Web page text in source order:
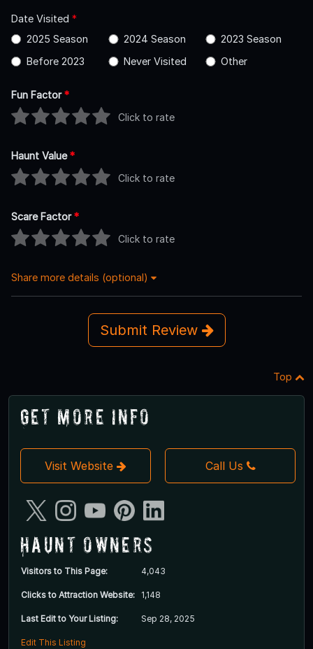
Date Visited *
2025 Season
2024 Season
2023 Season
Before 2023
Never Visited Other
Fun Factor*
Click to rate
Haunt Value*
Click to rate
Scare Factor*
Click to rate
Share more details (optional)
Submit Review
Top
Get More Info
Visit Website Call Us
Haunt Owners
Visitors to This Page: 4,043
Clicks to Attraction Website: 1,148
Last Edit to Your Listing: Sep 28, 2025
Edit This Listing